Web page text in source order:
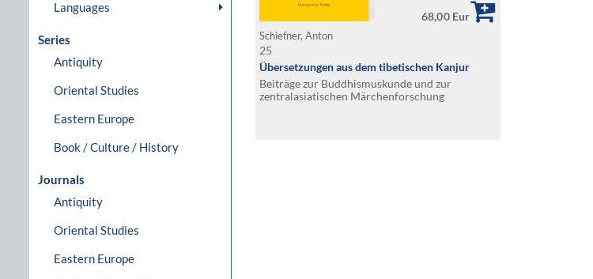
Languages
Series
Antiquity
Oriental Studies
Eastern Europe
Book / Culture / History
Journals
Antiquity
Oriental Studies
Eastern Europe
68,00 Eur
Schiefner, Anton
25
Übersetzungen aus dem tibetischen Kanjur
Beiträge zur Buddhismuskunde und zur
zentralasiatischen Märchenforschung